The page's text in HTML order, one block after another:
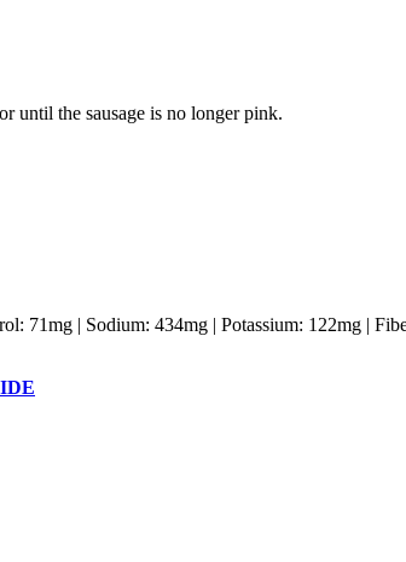
until the sausage is no longer pink.
71mg | Sodium: 434mg | Potassium: 122mg |